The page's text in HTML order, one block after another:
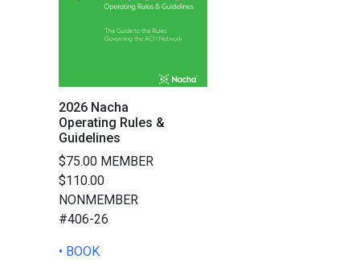
2026 Nacha
Operating Rules &
Guidelines
$75.00 MEMBER
$110.00
NONMEMBER
#406-26
• BOOK